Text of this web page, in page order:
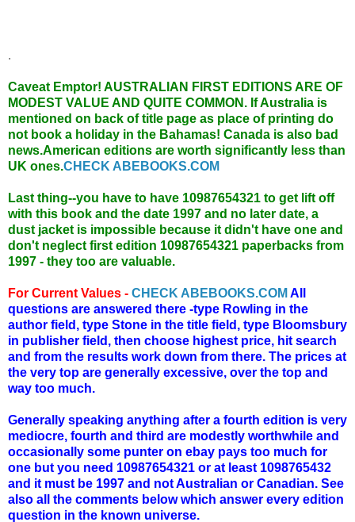
.
Caveat Emptor! AUSTRALIAN FIRST EDITIONS ARE OF
MODEST VALUE AND QUITE COMMON. If Australia is
mentioned on back of title page as place of printing do
not book a holiday in the Bahamas! Canada is also bad
news.American editions are worth significantly less than
UK ones.CHECK ABEBOOKS.COM
Last thing--you have to have 10987654321 to get lift off
with this book and the date 1997 and no later date, a
dust jacket is impossible because it didn't have one and
don't neglect first edition 10987654321 paperbacks from
1997 - they too are valuable.
For Current Values - CHECK ABEBOOKS.COM All
questions are answered there -type Rowling in the
author field, type Stone in the title field, type Bloomsbury
in publisher field, then choose highest price, hit search
and from the results work down from there. The prices at
the very top are generally excessive, over the top and
way too much.
Generally speaking anything after a fourth edition is very
mediocre, fourth and third are modestly worthwhile and
occasionally some punter on ebay pays too much for
one but you need 10987654321 or at least 1098765432
and it must be 1997 and not Australian or Canadian. See
also all the comments below which answer every edition
question in the known universe.